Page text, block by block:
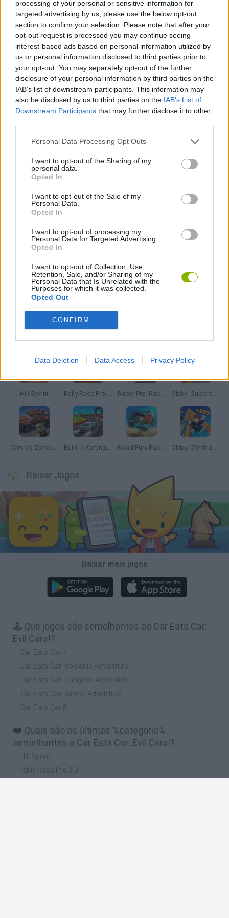
processing of your personal or sensitive information for
targeted advertising by us, please use the below opt-out
section to confirm your selection. Please note that after your
opt-out request is processed you may continue seeing
interest-based ads based on personal information utilized by
us or personal information disclosed to third parties prior to
your opt-out. You may separately opt-out of the further
disclosure of your personal information by third parties on the
IAB’s list of downstream participants. This information may
also be disclosed by us to third parties on the IAB’s List of
Downstream Participants that may further disclose it to other
Personal Data Processing Opt Outs
I want to opt-out of the Sharing of my
personal data.
Opted In
I want to opt-out of the Sale of my
Personal Data.
Opted In
I want to opt-out of processing my
Personal Data for Targeted Advertising.
Opted In
I want to opt-out of Collection, Use,
Retention, Sale, and/or Sharing of my
Personal Data that Is Unrelated with the
Purposes for which it was collected.
Opted Out
CONFIRM
Data Deletion Data Access Privacy Policy
Etiquetas
JOGOS DE AÇÃO
JOGOS DE CARROS
JOGOS DE HABILIDADE
COLEÇÕES DE JOGOS
JOGOS DE ACROBACIAS
JOGOS DE CORRIDAS
JOGOS DE MONSTROS
JOGOS DE RECOLHER
Hill Sprint Rally Race Pro 3.0 Racer Pro: Racing 3D Obby: Supercar Race on a Giant Keyboard
Cars Vs Zombies: Build your Car Build a Karting Track Road Fury Racing Obby: Climb and Slide
Baixar Jogos
Baixar mais jogos
🕹️ Que jogos são semelhantes ao Car Eats Car:
Evil Cars!?
Car Eats Car 4
Car Eats Car: Volcanic Adventure
Car Eats Car: Dungeon Adventure
Car Eats Car: Winter Adventure
Car Eats Car 5
❤️ Quais são as últimas %categoria%
semelhantes a Car Eats Car: Evil Cars!?
Hill Sprint
Rally Race Pro 3.0